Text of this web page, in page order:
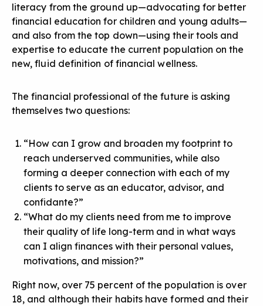
literacy from the ground up—advocating for better
financial education for children and young adults—
and also from the top down—using their tools and
expertise to educate the current population on the
new, fluid definition of financial wellness.
The financial professional of the future is asking
themselves two questions:
“How can I grow and broaden my footprint to
reach underserved communities, while also
forming a deeper connection with each of my
clients to serve as an educator, advisor, and
confidante?”
“What do my clients need from me to improve
their quality of life long-term and in what ways
can I align finances with their personal values,
motivations, and mission?”
Right now, over 75 percent of the population is over
18, and although their habits have formed and their